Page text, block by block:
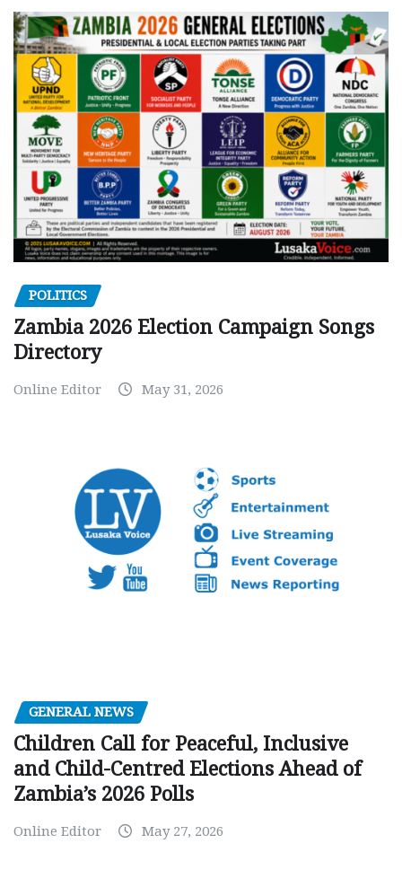
POLITICS
Zambia 2026 Election Campaign Songs
Directory
Online Editor May 31, 2026
GENERAL NEWS
Children Call for Peaceful, Inclusive
and Child-Centred Elections Ahead of
Zambia’s 2026 Polls
Online Editor May 27, 2026